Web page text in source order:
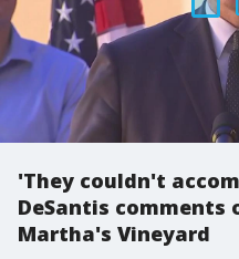
'They couldn't
DeSantis
Martha's Vineyard